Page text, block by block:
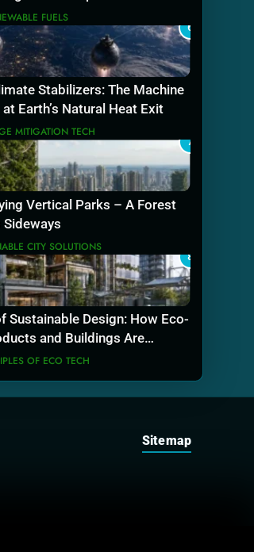
FUELS
6
Stabilizers: The Machine
Earth’s Natural Heat Exit
MITIGATION TECH
7
Vertical Parks – A Forest
CITY SOLUTIONS
8
Sustainable Design: How Eco-
and Buildings Are
OF ECO TECH
Sitemap